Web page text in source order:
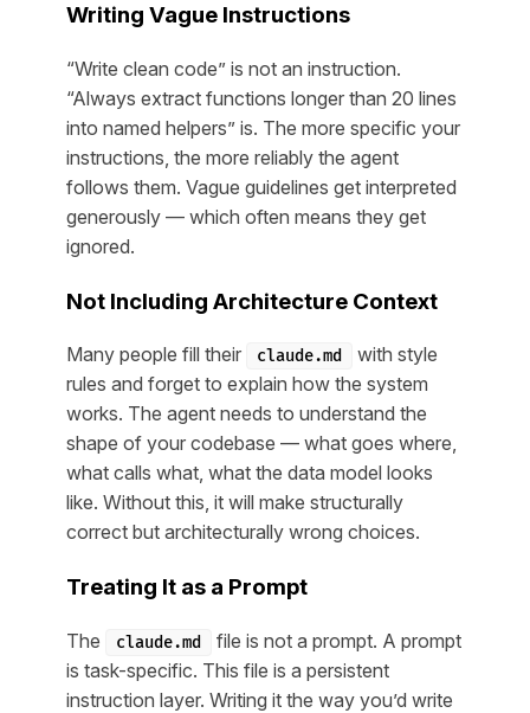
Writing Vague Instructions
“Write clean code” is not an instruction.
“Always extract functions longer than 20 lines
into named helpers” is. The more specific your
instructions, the more reliably the agent
follows them. Vague guidelines get interpreted
generously — which often means they get
ignored.
Not Including Architecture Context
Many people fill their claude.md
with style
rules and forget to explain how the system
works. The agent needs to understand the
shape of your codebase — what goes where,
what calls what, what the data model looks
like. Without this, it will make structurally
correct but architecturally wrong choices.
Treating It as a Prompt
The claude.md
file is not a prompt. A prompt
is task-specific. This file is a persistent
instruction layer. Writing it the way you’d write